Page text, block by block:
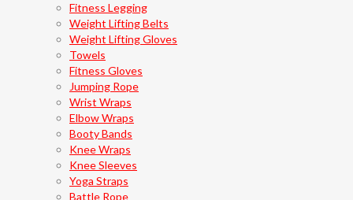
Fitness Legging
Weight Lifting Belts
Weight Lifting Gloves
Towels
Fitness Gloves
Jumping Rope
Wrist Wraps
Elbow Wraps
Booty Bands
Knee Wraps
Knee Sleeves
Yoga Straps
Battle Rope